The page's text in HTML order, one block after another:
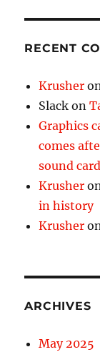
RECENT
Krusher
Slack on
Graphics
comes
sound
Krusher
in history
Krusher
ARCHIVES
May 2025